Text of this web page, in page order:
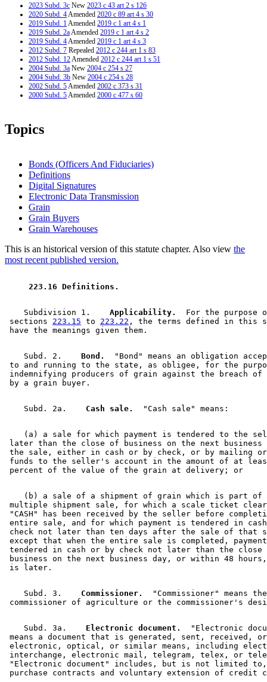
2023 Subd. 3c New 2023 c 43 art 2 s 126
2020 Subd. 4Amended 2020 c 89 art 4 s 30
2019 Subd. 1Amended 2019 c 1 art 4 s 1
2019 Subd. 2aAmended 2019 c 1 art 4 s 2
2019 Subd. 4Amended 2019 c 1 art 4 s 3
2012 Subd. 7 Repealed 2012 c 244 art 1 s 83
2012 Subd. 12Amended 2012 c 244 art 1 s 51
2004 Subd. 3a New 2004 c 254 s 27
2004 Subd. 3b New 2004 c 254 s 28
2002 Subd. 5Amended 2002 c 373 s 31
2000 Subd. 5Amended 2000 c 477 s 60
Topics
Bonds (Officers And Fiduciaries)
Definitions
Digital Signatures
Electronic Data Transmission
Grain
Grain Buyers
Grain Warehouses
This is an historical version of this statute chapter. Also view the
most recent published version.
223.16 Definitions.
    Subdivision 1.
  Applicability.
For the purpose
sections 223.15 to 223.22 , the terms defined in this
    Subd. 2.
  Bond.
"Bond" means an obligation
to and running to the state, as obligee, for the
indemnifying producers of grain against the breach
    Subd. 2a.
  Cash sale.
(a) a sale for which payment is tendered to the
later than the close of business on the next
the sale, either in cash or by check, or by mailing
funds to the seller's account in the amount of at
(b) a sale of a shipment of grain which is part
multiple shipment sale, for which a scale ticket
"CASH" has been received by the seller before
entire sale, and for which payment is tendered in
check not later than ten days after the sale of that
except that when the entire sale is completed,
tendered in cash or by check not later than the
business on the next business day, or within 48
    Subd. 3.
  Commissioner.
"Commissioner" means
    Subd. 3a.
  Electronic document.
"Electronic
means a document that is generated, sent, received,
electronic, optical, or similar means, including
interchange, electronic mail, telegram, telex, or
"Electronic document" includes, but is not limited